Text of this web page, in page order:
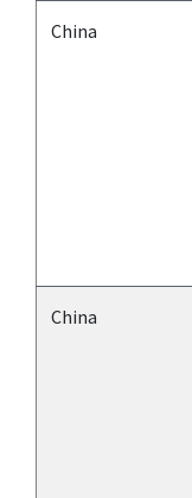
China
China